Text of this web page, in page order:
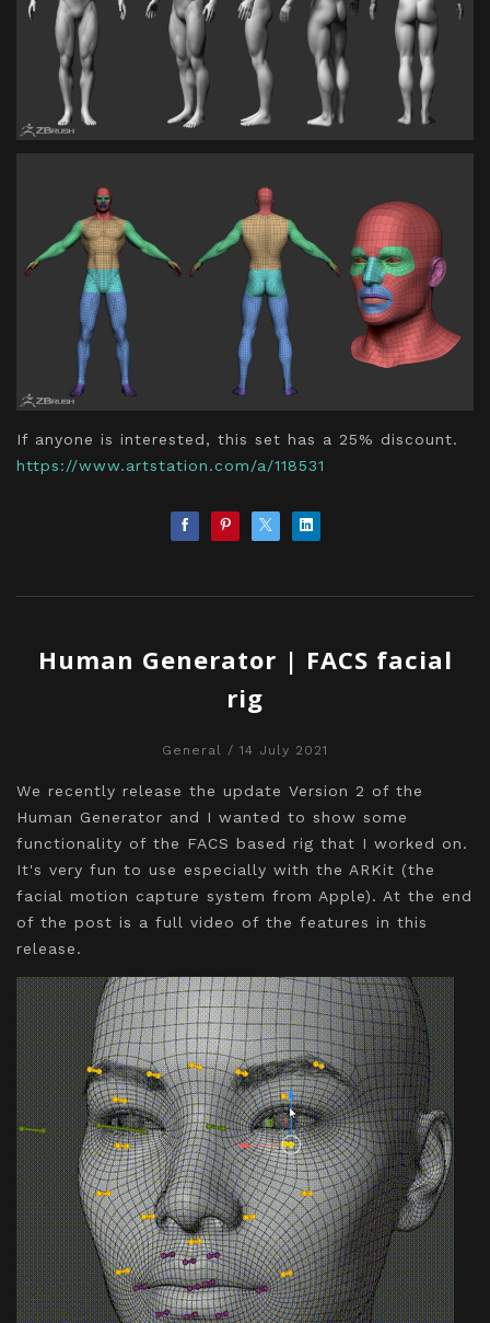
If anyone is interested, this set has a 25% discount.
https://www.artstation.com/a/118531
Human Generator | FACS facial
rig
General / 14 July 2021
We recently release the update Version 2 of the
Human Generator and I wanted to show some
functionality of the FACS based rig that I worked on.
It's very fun to use especially with the ARKit (the
facial motion capture system from Apple). At the end
of the post is a full video of the features in this
release.